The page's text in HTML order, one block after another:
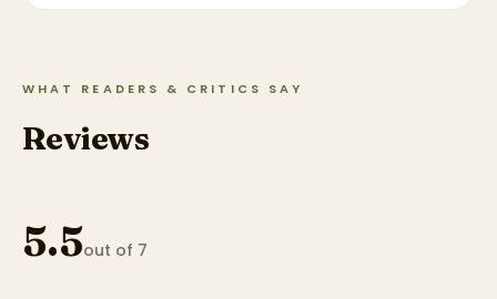
WHAT READERS & CRITICS SAY
Reviews
5.5out of 7